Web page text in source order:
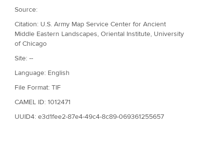
Source:
Citation: U.S. Army Map Service Center for Ancient
Middle Eastern Landscapes, Oriental Institute, University
of Chicago
Site: --
Language: English
File Format: TIF
CAMEL ID: 1012471
UUID4: e3d1fee2-87e4-49c4-8c89-069361255657